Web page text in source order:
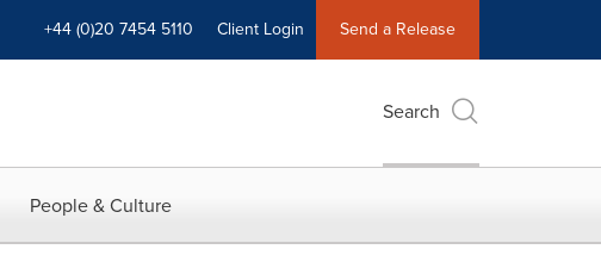
+44 (0)20 7454 5110 Client Login Send a Release
Search
People & Culture